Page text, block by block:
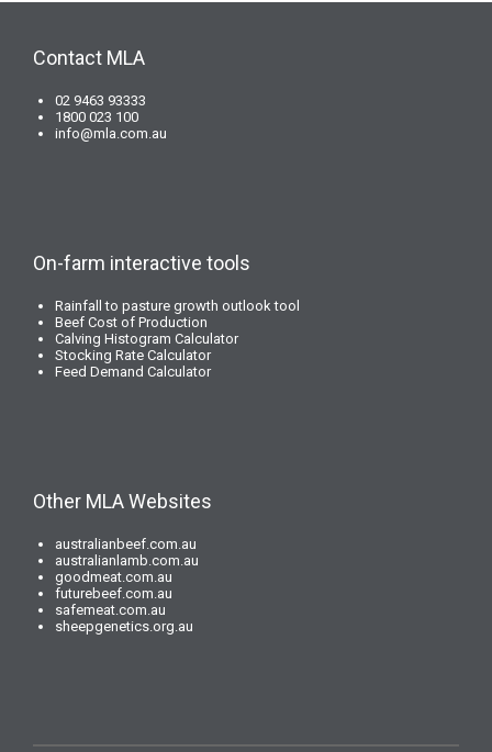
Contact MLA
02 9463 93333
1800 023 100
info@mla.com.au
On-farm interactive tools
Rainfall to pasture growth outlook tool
Beef Cost of Production
Calving Histogram Calculator
Stocking Rate Calculator
Feed Demand Calculator
Other MLA Websites
australianbeef.com.au
australianlamb.com.au
goodmeat.com.au
futurebeef.com.au
safemeat.com.au
sheepgenetics.org.au